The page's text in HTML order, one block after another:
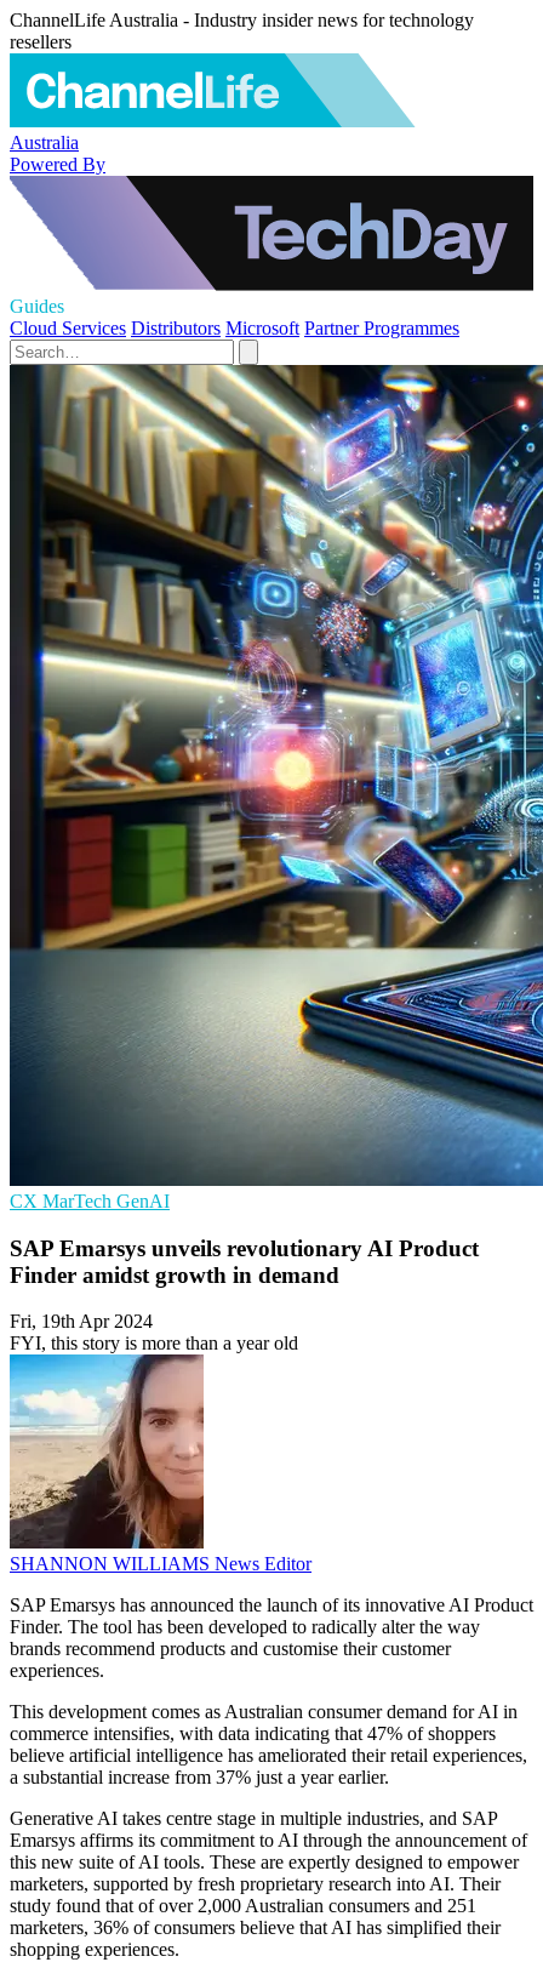
ChannelLife Australia - Industry insider news for technology
resellers
Australia
Powered By
Guides
Cloud Services Distributors Microsoft Partner Programmes
CX MarTech GenAI
SAP Emarsys unveils revolutionary AI Product
Finder amidst growth in demand
Fri, 19th Apr 2024
FYI, this story is more than a year old
SHANNON WILLIAMS News Editor
SAP Emarsys has announced the launch of its innovative AI Product
Finder. The tool has been developed to radically alter the way
brands recommend products and customise their customer
experiences.
This development comes as Australian consumer demand for AI in
commerce intensifies, with data indicating that 47% of shoppers
believe artificial intelligence has ameliorated their retail experiences,
a substantial increase from 37% just a year earlier.
Generative AI takes centre stage in multiple industries, and SAP
Emarsys affirms its commitment to AI through the announcement of
this new suite of AI tools. These are expertly designed to empower
marketers, supported by fresh proprietary research into AI. Their
study found that of over 2,000 Australian consumers and 251
marketers, 36% of consumers believe that AI has simplified their
shopping experiences.